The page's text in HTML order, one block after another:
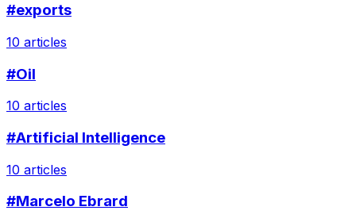
#exports
10 articles
#Oil
10 articles
#Artificial Intelligence
10 articles
#Marcelo Ebrard